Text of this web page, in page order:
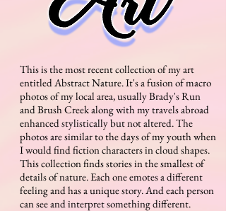
Keep checking back to see where I'll be for
guest spots or conventions across the
This is the most recent collection of my art
entitled Abstract Nature. It's a fusion of macro
photos of my local area, usually Brady's Run
and Brush Creek along with my travels abroad
enhanced stylistically but not altered. The
photos are similar to the days of my youth when
I would find fiction characters in cloud shapes.
This collection finds stories in the smallest of
details of nature. Each one emotes a different
feeling and has a unique story. And each person
can see and interpret something different.